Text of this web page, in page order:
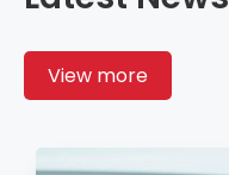
View more